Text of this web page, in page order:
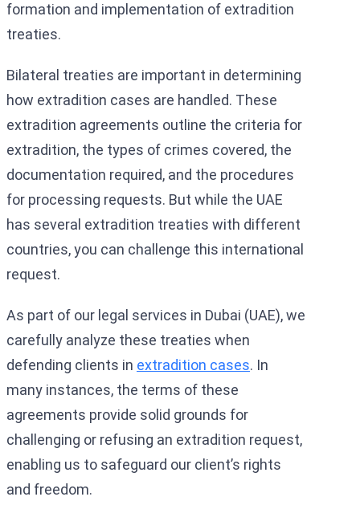
formation and implementation of extradition
treaties.
Bilateral treaties are important in determining
how extradition cases are handled. These
extradition agreements outline the criteria for
extradition, the types of crimes covered, the
documentation required, and the procedures
for processing requests. But while the UAE
has several extradition treaties with different
countries, you can challenge this international
request.
As part of our legal services in Dubai (UAE), we
carefully analyze these treaties when
defending clients in extradition cases. In
many instances, the terms of these
agreements provide solid grounds for
challenging or refusing an extradition request,
enabling us to safeguard our client’s rights
and freedom.